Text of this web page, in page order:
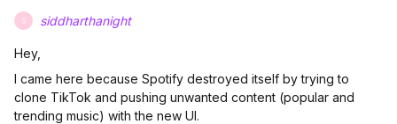
S siddharthanight
Hey,
I came here because Spotify destroyed itself by trying to
clone TikTok and pushing unwanted content (popular and
trending music) with the new UI.